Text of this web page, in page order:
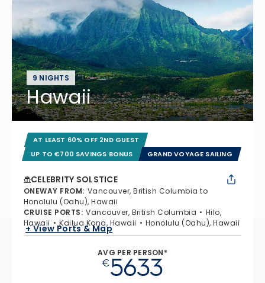
9 NIGHTS
Hawaii
AT LEAST 60% OFF 2ND GUEST
UP TO €700 SAVINGS BONUS
GRAND VOYAGE SAILING
CELEBRITY SOLSTICE
ONEWAY FROM: Vancouver, British Columbia to
Honolulu (Oahu), Hawaii
CRUISE PORTS: Vancouver, British Columbia
Hilo,
Hawaii
Kailua Kona, Hawaii Honolulu (Oahu), Hawaii
+ View Ports & Map
AVG PER PERSON*
€5633